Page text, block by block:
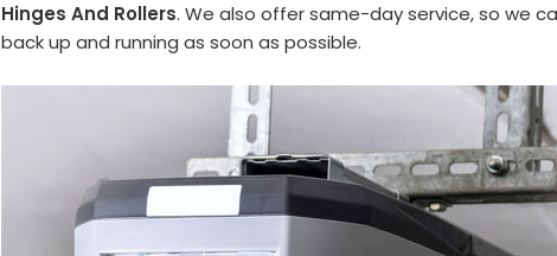
Hinges And Rollers. We also offer same-day service, so we
back up and running as soon as possible.